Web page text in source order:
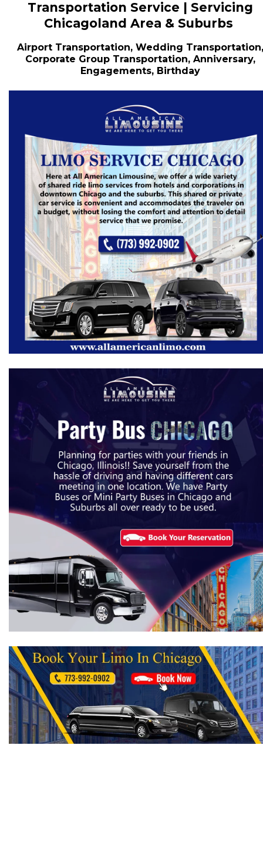
Transportation Service | Servicing
Chicagoland Area & Suburbs
Airport Transportation, Wedding Transportation,
Corporate Group Transportation, Anniversary,
Engagements, Birthday